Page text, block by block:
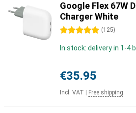
Google Flex 67W
Charger White
5 stars (125)
In stock: delivery in 1-4
€35.95
Incl. VAT Free shipping